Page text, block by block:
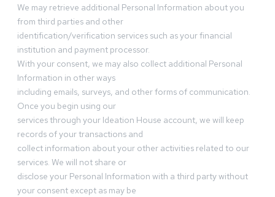
We may retrieve additional Personal Information about you
from third parties and other
identification/verification services such as your financial
institution and payment processor.
With your consent, we may also collect additional Personal
Information in other ways
including emails, surveys, and other forms of communication.
Once you begin using our
services through your Ideation House account, we will keep
records of your transactions and
collect information about your other activities related to our
services. We will not share or
disclose your Personal Information with a third party without
your consent except as may be